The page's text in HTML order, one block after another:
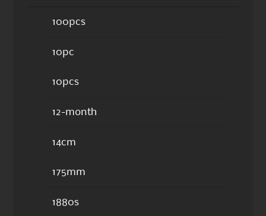
100pcs
10pc
10pcs
12-month
14cm
175mm
1880s